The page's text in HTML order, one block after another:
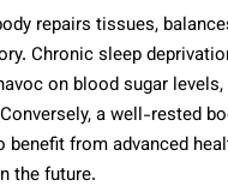
repairs tissues,
Chronic sleep
on blood sugar
a well-rested
from advanced
the future.